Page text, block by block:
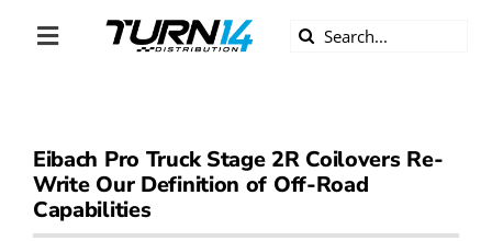
Toggle
DIVERSITY
BECOME A DEALER
Search
Eibach Pro Truck Stage 2R Coilovers Re-
Write Our Definition of Off-Road
Capabilities